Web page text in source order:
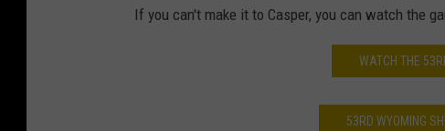
If you can't make it to Casper, you can watch the
WATCH THE
53RD WYOMING